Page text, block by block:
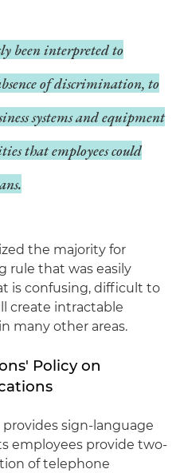
been interpreted to
of discrimination, to
systems and equipment
that employees could
the majority for
rule that was easily
is confusing, difficult to
create intractable
many other areas.
Policy on
sign-language
employees provide two-
of telephone